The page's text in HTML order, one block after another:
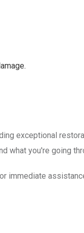
exceptional
what you're going
immediate